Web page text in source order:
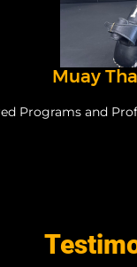
Muay
Programs and